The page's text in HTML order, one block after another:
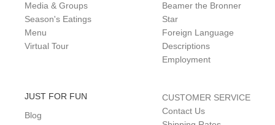
Media & Groups
Season's Eatings
Menu
Virtual Tour
Beamer the Bronner
Star
Foreign Language
Descriptions
Employment
JUST FOR FUN
Blog
CUSTOMER SERVICE
Contact Us